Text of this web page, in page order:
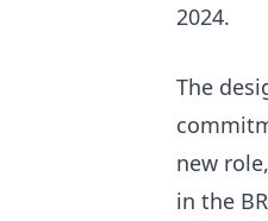
2024.
The
new
in the